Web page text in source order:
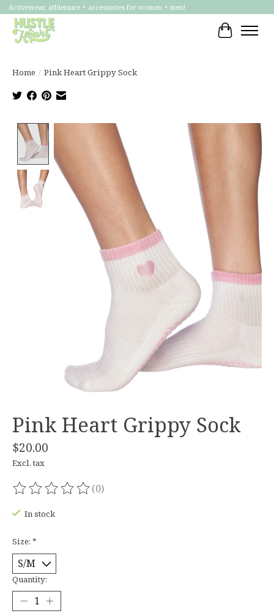
Activewear, athleisure + accessories for women + men!
Cart
Home / Pink Heart Grippy Sock
Product image slideshow Items
Pink Heart Grippy Sock
$20.00
Excl. tax
The rating of this product is
(0)
In stock
Size: *
Quantity: